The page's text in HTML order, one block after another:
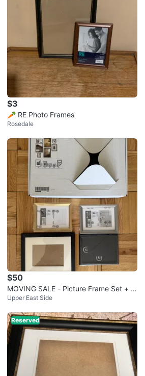
$3
🥕 RE Photo Frames
Rosedale
$50
MOVING SALE - Picture Frame Set + ot
her frames
Upper East Side
Reserved